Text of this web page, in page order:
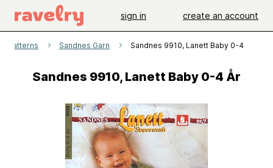
sign in create an account
patterns Sandnes Garn Sandnes 9910, Lanett Baby 0-4 År
Sandnes 9910, Lanett Baby 0-4 År